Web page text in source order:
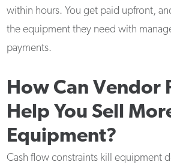
within hours. You get paid upfront,
the equipment they need with
payments.
How Can Vendor
Help You Sell
Equipment?
Cash flow constraints kill equipment